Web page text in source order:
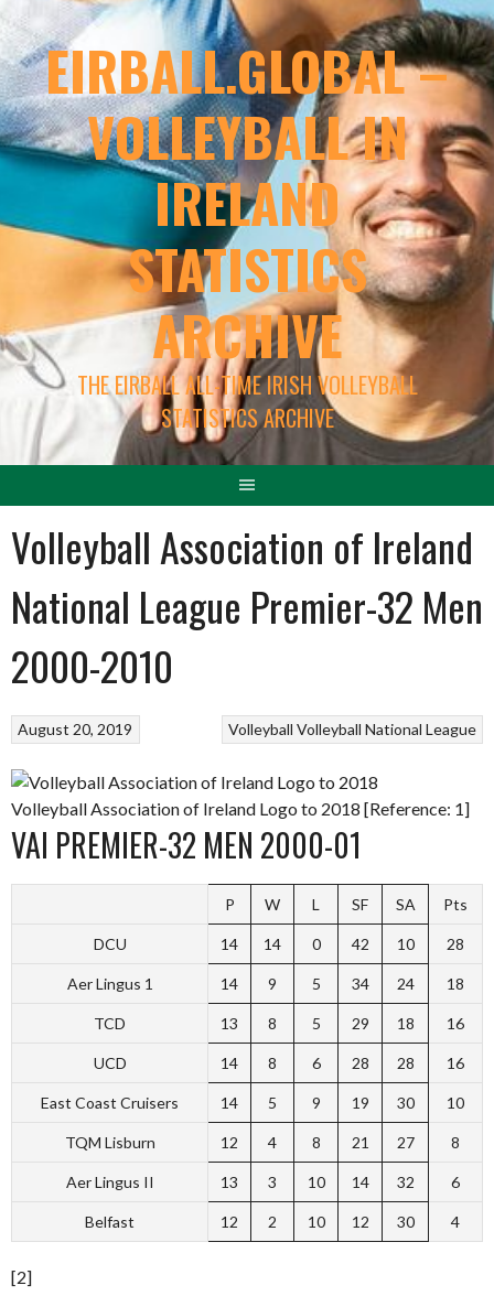
EIRBALL.GLOBAL –
VOLLEYBALL IN
IRELAND
STATISTICS
ARCHIVE
THE EIRBALL ALL-TIME IRISH VOLLEYBALL
STATISTICS ARCHIVE
Volleyball Association of Ireland
National League Premier-32 Men
2000-2010
Volleyball Volleyball National League
August 20, 2019
Volleyball Association of Ireland Logo to 2018 [Reference: 1]
VAI PREMIER-32 MEN 2000-01
P W L SF SA Pts
DCU 14 14 0 42 10 28
Aer Lingus 1 14 9 5 34 24 18
TCD 13 8 5 29 18 16
UCD 14 8 6 28 28 16
East Coast Cruisers 14 5 9 19 30 10
TQM Lisburn 12 4 8 21 27 8
Aer Lingus II 13 3 10 14 32 6
Belfast 12 2 10 12 30 4
[2]